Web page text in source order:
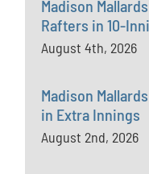
Madison
Rafters in 10-
August 4th, 2026
Madison
in Extra Innings
August 2nd, 2026